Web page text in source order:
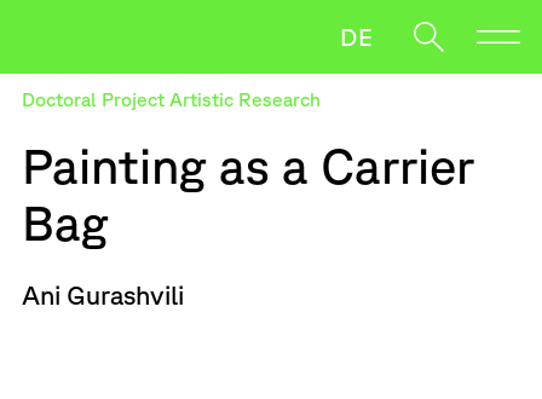
Direction
Research
News
Downloads
Oft gesucht
When autocomplete results are available use up and
DE
Doctoral Project Artistic Research
Painting as a Carrier
Bag
Ani Gurashvili